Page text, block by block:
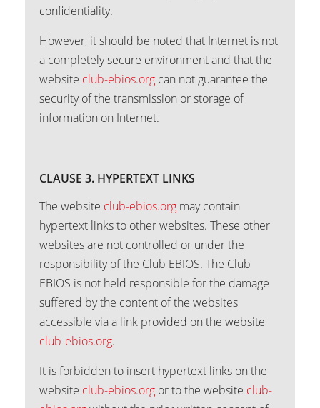
confidentiality.
However, it should be noted that Internet is not
a completely secure environment and that the
website club-ebios.org can not guarantee the
security of the transmission or storage of
information on Internet.
CLAUSE 3. HYPERTEXT LINKS
The website club-ebios.org may contain
hypertext links to other websites. These other
websites are not controlled or under the
responsibility of the Club EBIOS. The Club
EBIOS is not held responsible for the damage
suffered by the content of the websites
accessible via a link provided on the website
club-ebios.org.
It is forbidden to insert hypertext links on the
website club-ebios.org or to the website club-